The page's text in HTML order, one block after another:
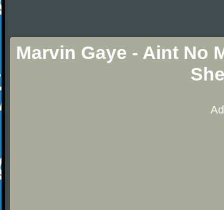
Marvin Gaye - Aint No